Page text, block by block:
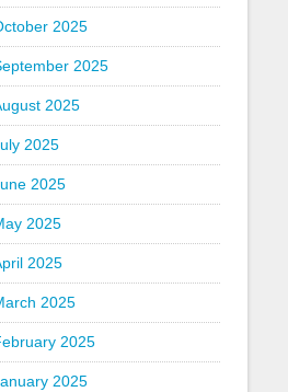
2025
2025
2025
2025
2025
2025
2025
2025
2025
2025